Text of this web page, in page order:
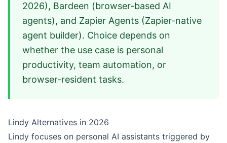
2026), Bardeen (browser-based AI
agents), and Zapier Agents (Zapier-native
agent builder). Choice depends on
whether the use case is personal
productivity, team automation, or
browser-resident tasks.
Lindy Alternatives in 2026
Lindy focuses on personal AI assistants triggered by